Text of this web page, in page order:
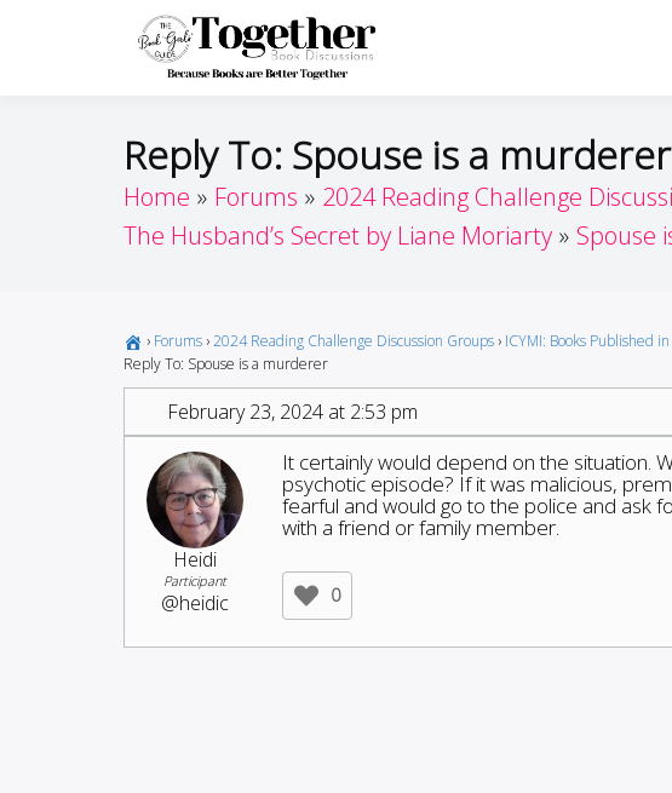
Together
Reply To: Spouse is a murderer
Home Forums 2024 Reading Challenge
The Husband’s Secret by Liane Moriarty
Spouse
› Forums ›2024 Reading Challenge Discussion Groups › ICYMI: Books Published
Reply To: Spouse is a murderer
February 23, 2024 at 2:53 pm
Heidi
Participant
@heidic
It certainly would depend on the situation.
psychotic episode? If it was malicious,
fearful and would go to the police and ask
with a friend or family member.
0